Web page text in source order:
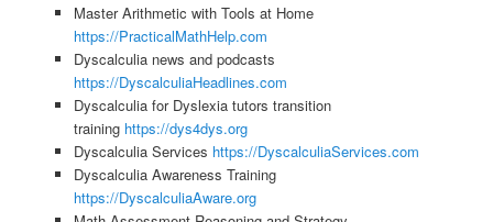
Master Arithmetic with Tools at Home
https://PracticalMathHelp.com
Dyscalculia news and podcasts
https://DyscalculiaHeadlines.com
Dyscalculia for Dyslexia tutors transition
training https://dys4dys.org
Dyscalculia Services https://DyscalculiaServices.com
Dyscalculia Awareness Training
https://DyscalculiaAware.org